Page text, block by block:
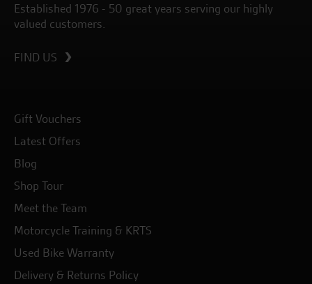
Established 1976 - 50 great years serving our highly
valued customers.
FIND US
Gift Vouchers
Latest Offers
Blog
Shop Tour
Meet the Team
Motorcycle Training & KRTS
Used Bike Warranty
Delivery & Returns Policy